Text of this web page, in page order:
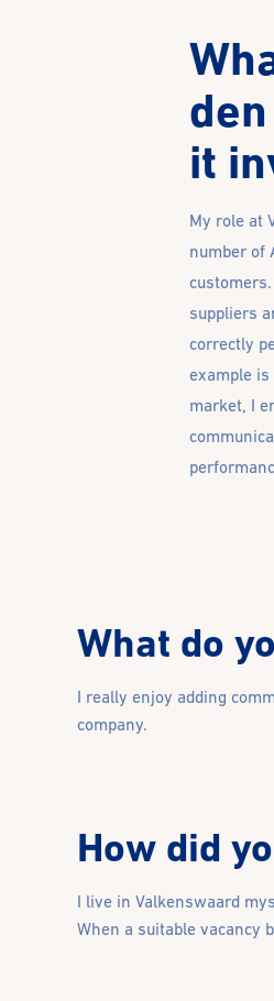
it
My role at
number of
suppliers
correctly
example
market, I
What do
I really enjoy adding
company.
How did
I live in Valkenswaard
When a suitable vacancy